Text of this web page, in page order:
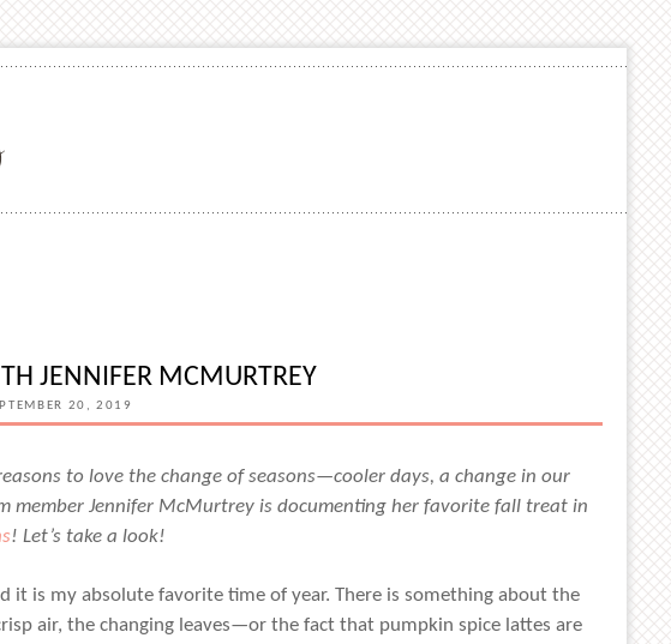
JENNIFER MCMURTREY
20, 2019
to love the change of seasons—cooler days, a change in our
member Jennifer McMurtrey is documenting her favorite fall treat in
! Let’s take a look!
it is my absolute favorite time of year. There is something about the
air, the changing leaves—or the fact that pumpkin spice lattes are